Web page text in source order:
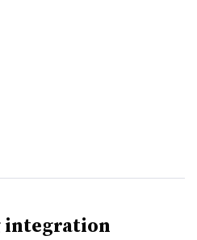
integration